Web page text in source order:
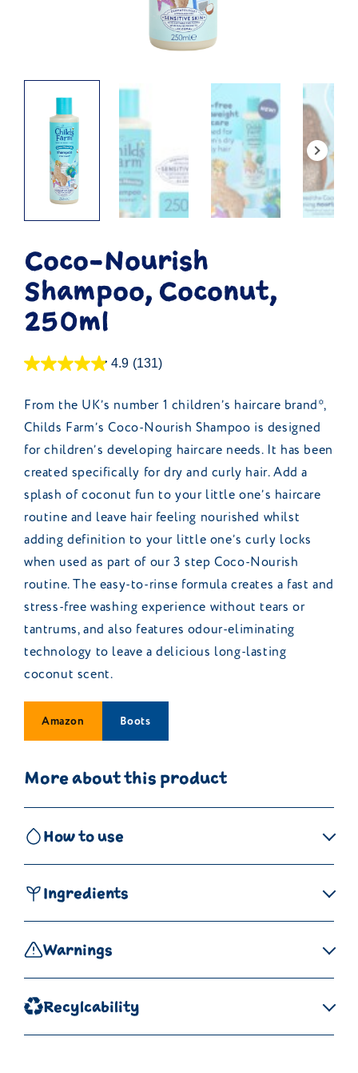
Coco-Nourish
Shampoo, Coconut,
250ml
4.9 (131)
From the UK’s number 1 children’s haircare brand*,
Childs Farm’s Coco-Nourish Shampoo is designed
for children’s developing haircare needs. It has been
created specifically for dry and curly hair. Add a
splash of coconut fun to your little one’s haircare
routine and leave hair feeling nourished whilst
adding definition to your little one’s curly locks
when used as part of our 3 step Coco-Nourish
routine. The easy-to-rinse formula creates a fast and
stress-free washing experience without tears or
tantrums, and also features odour-eliminating
technology to leave a delicious long-lasting
coconut scent.
Amazon Boots
More about this product
How to use
Ingredients
Warnings
Recylcability